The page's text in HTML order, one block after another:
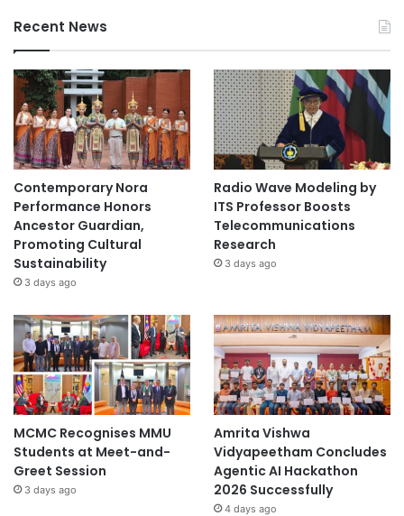
Recent News
Contemporary Nora
Performance Honors
Ancestor Guardian,
Promoting Cultural
Sustainability
3 days ago
Radio Wave Modeling by
ITS Professor Boosts
Telecommunications
Research
3 days ago
MCMC Recognises MMU
Students at Meet-and-
Greet Session
3 days ago
Amrita Vishwa
Vidyapeetham Concludes
Agentic AI Hackathon
2026 Successfully
4 days ago